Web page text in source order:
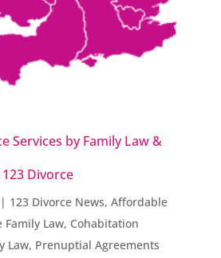
Services by Family Law &
Divorce
123 Divorce News, Affordable
Law, Cohabitation
Law, Prenuptial Agreements